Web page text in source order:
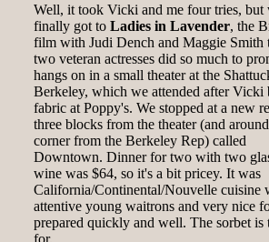
Well, it took Vicki and me four tries, but
finally got to Ladies in Lavender, the
film with Judi Dench and Maggie Smith
two veteran actresses did so much to
hangs on in a small theater at the
Berkeley, which we attended after Vicki
fabric at Poppy's. We stopped at a new
three blocks from the theater (and
corner from the Berkeley Rep) called
Downtown. Dinner for two with two
wine was $64, so it's a bit pricey. It was
California/Continental/Nouvelle cuisine
attentive young waitrons and very nice
prepared quickly and well. The sorbet is
for.